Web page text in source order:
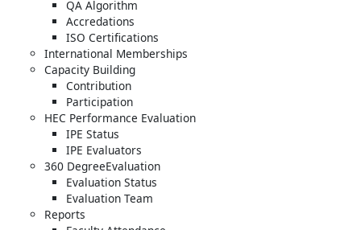
QA Algorithm
Accredations
ISO Certifications
International Memberships
Capacity Building
Contribution
Participation
HEC Performance Evaluation
IPE Status
IPE Evaluators
360 DegreeEvaluation
Evaluation Status
Evaluation Team
Reports